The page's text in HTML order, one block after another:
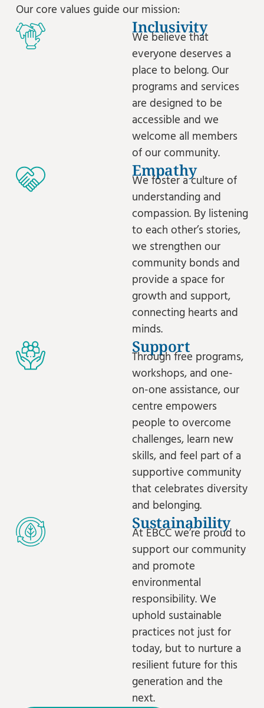
Our core values guide our mission:
Inclusivity
We believe that
everyone deserves a
place to belong. Our
programs and services
are designed to be
accessible and we
welcome all members
of our community.
Empathy
We foster a culture of
understanding and
compassion. By listening
to each other’s stories,
we strengthen our
community bonds and
provide a space for
growth and support,
connecting hearts and
minds.
Support
Through free programs,
workshops, and one-
on-one assistance, our
centre empowers
people to overcome
challenges, learn new
skills, and feel part of a
supportive community
that celebrates diversity
and belonging.
Sustainability
At EBCC we’re proud to
support our community
and promote
environmental
responsibility. We
uphold sustainable
practices not just for
today, but to nurture a
resilient future for this
generation and the
next.